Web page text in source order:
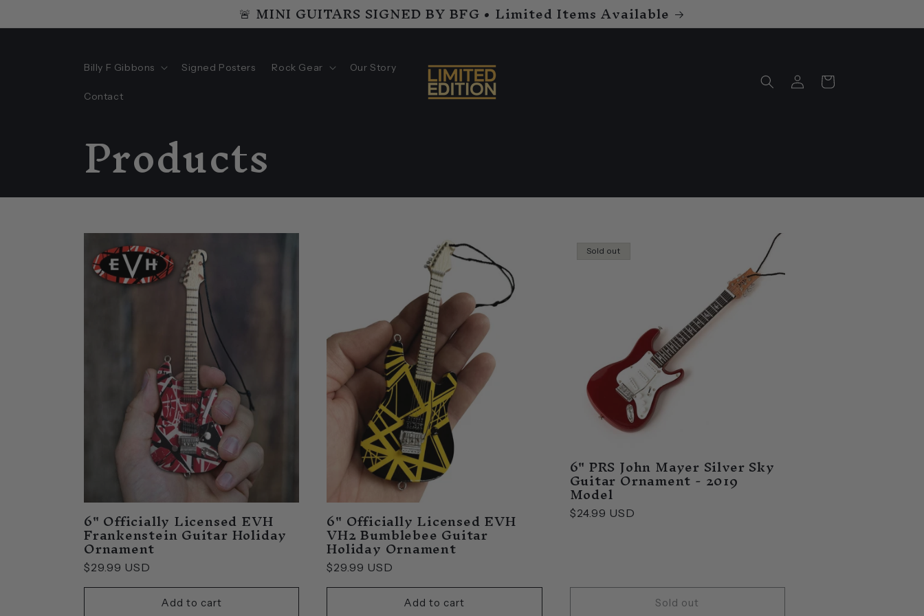
🚨 MINI GUITARS SIGNED BY BFG • Limited Items Available
Billy F Gibbons Signed Posters Rock Gear Our Story
Contact
Log
in
Cart
C
o
l
l
o
n
:
Products
6" Officially Licensed EVH
Frankenstein Guitar Holiday
Ornament
Regular
$29.99 USD
Add to cart
6" Officially Licensed EVH
VH2 Bumblebee Guitar
Holiday Ornament
Regular
$29.99 USD
Add to cart
Sold out
6" PRS John Mayer Silver Sky
Guitar Ornament - 2019
Model
Regular
$24.99 USD
Sold out